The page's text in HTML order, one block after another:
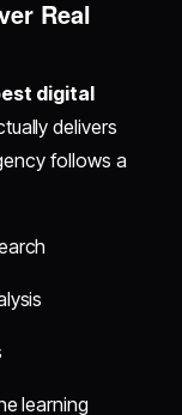
Real
digital
delivers
follows a
learning